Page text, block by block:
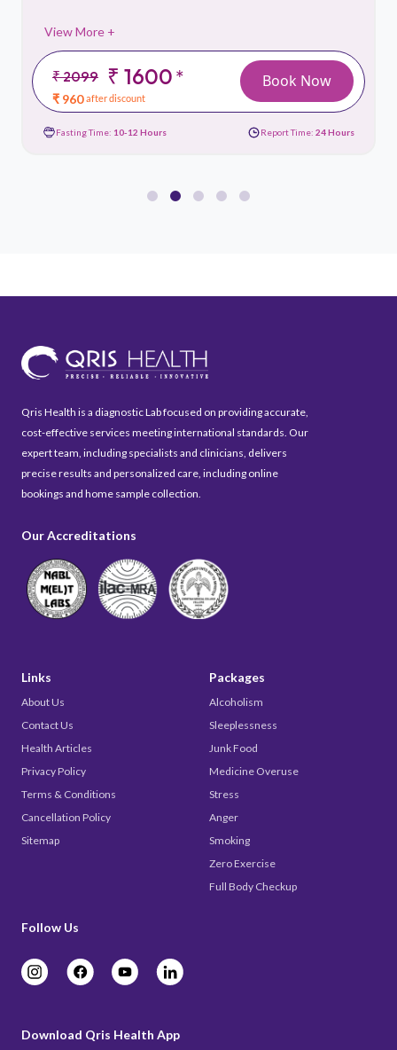
View More +
₹ 2099 ₹ 1600*
₹ 960 after discount
Book Now
Fasting Time: 10-12 Hours Report Time: 24 Hours
Qris Health is a diagnostic Lab focused on providing accurate,
cost-effective services meeting international standards. Our
expert team, including specialists and clinicians, delivers
precise results and personalized care, including online
bookings and home sample collection.
Our Accreditations
Links
About Us
Contact Us
Health Articles
Privacy Policy
Terms & Conditions
Cancellation Policy
Sitemap
Packages
Alcoholism
Sleeplessness
Junk Food
Medicine Overuse
Stress
Anger
Smoking
Zero Exercise
Full Body Checkup
Follow Us
Download Qris Health App